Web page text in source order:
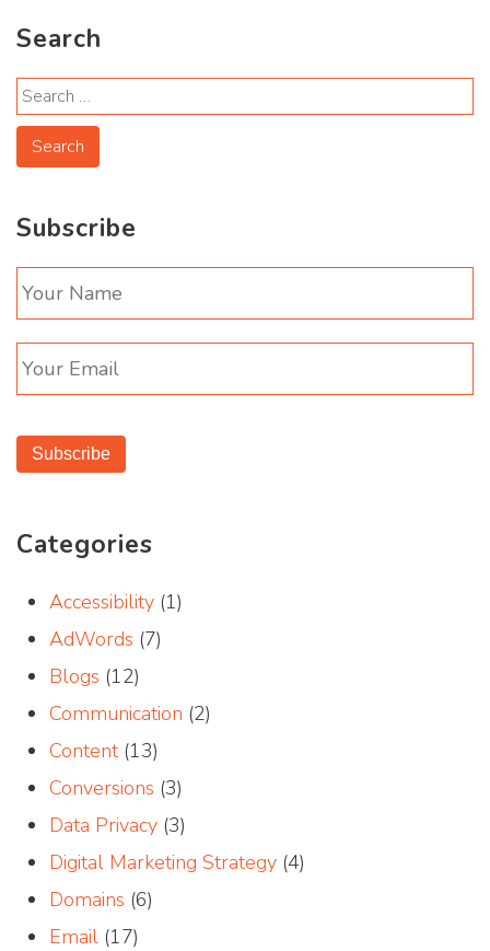
Search
Subscribe
Subscribe
Categories
Accessibility (1)
AdWords (7)
Blogs (12)
Communication (2)
Content (13)
Conversions (3)
Data Privacy (3)
Digital Marketing Strategy (4)
Domains (6)
Email (17)